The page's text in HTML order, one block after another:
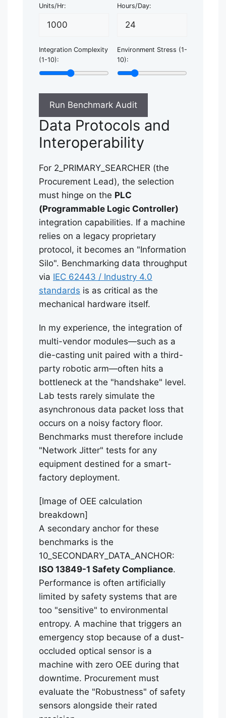
Units/Hr:
Hours/Day:
Integration Complexity
(1-10):
Environment Stress (1-
10):
Run Benchmark Audit
Data Protocols and
Interoperability
For 2_PRIMARY_SEARCHER (the
Procurement Lead), the selection
must hinge on the PLC
(Programmable Logic Controller)
integration capabilities. If a machine
relies on a legacy proprietary
protocol, it becomes an "Information
Silo". Benchmarking data throughput
via IEC 62443 / Industry 4.0
standards is as critical as the
mechanical hardware itself.
In my experience, the integration of
multi-vendor modules—such as a
die-casting unit paired with a third-
party robotic arm—often hits a
bottleneck at the "handshake" level.
Lab tests rarely simulate the
asynchronous data packet loss that
occurs on a noisy factory floor.
Benchmarks must therefore include
"Network Jitter" tests for any
equipment destined for a smart-
factory deployment.
[Image of OEE calculation
breakdown]
A secondary anchor for these
benchmarks is the
10_SECONDARY_DATA_ANCHOR:
ISO 13849-1 Safety Compliance.
Performance is often artificially
limited by safety systems that are
too "sensitive" to environmental
entropy. A machine that triggers an
emergency stop because of a dust-
occluded optical sensor is a
machine with zero OEE during that
downtime. Procurement must
evaluate the "Robustness" of safety
sensors alongside their rated